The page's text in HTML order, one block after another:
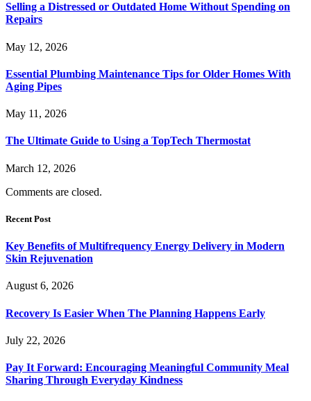
Selling a Distressed or Outdated Home Without Spending on
Repairs
May 12, 2026
Essential Plumbing Maintenance Tips for Older Homes With
Aging Pipes
May 11, 2026
The Ultimate Guide to Using a TopTech Thermostat
March 12, 2026
Comments are closed.
Recent Post
Key Benefits of Multifrequency Energy Delivery in Modern
Skin Rejuvenation
August 6, 2026
Recovery Is Easier When The Planning Happens Early
July 22, 2026
Pay It Forward: Encouraging Meaningful Community Meal
Sharing Through Everyday Kindness